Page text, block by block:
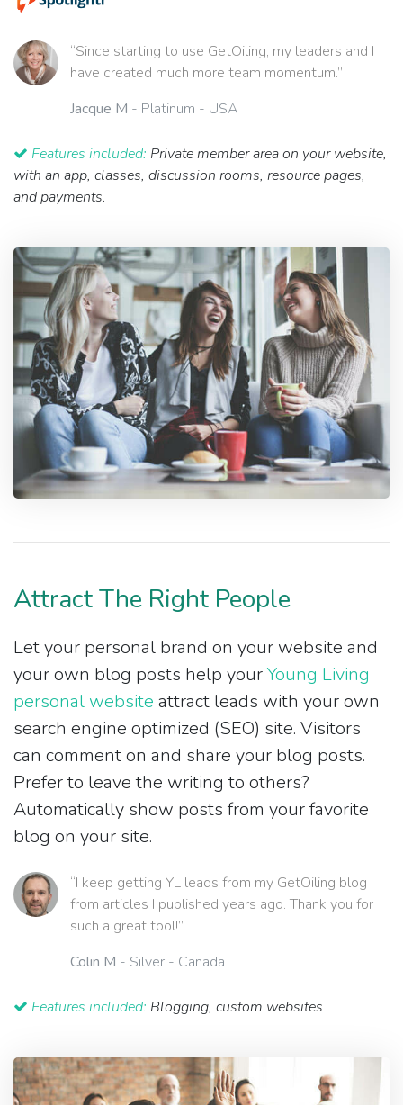
“Since starting to use GetOiling, my leaders and I
have created much more team momentum.”
Jacque M - Platinum - USA
Features included: Private member area on your website,
with an app, classes, discussion rooms, resource pages,
and payments.
Attract The Right People
Let your personal brand on your website and
your own blog posts help yourYoung Living
personal website attract leads with your own
search engine optimized (SEO) site. Visitors
can comment on and share your blog posts.
Prefer to leave the writing to others?
Automatically show posts from your favorite
blog on your site.
“I keep getting YL leads from my GetOiling blog
from articles I published years ago. Thank you for
such a great tool!”
Colin M - Silver - Canada
Features included: Blogging, custom websites